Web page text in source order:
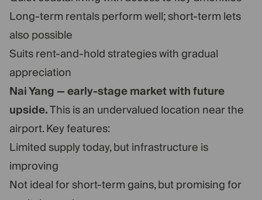
Long-term rentals perform well; short-term lets
also possible
Suits rent-and-hold strategies with gradual
appreciation
Nai Yang — early-stage market with future
upside.This is an undervalued location near the
airport. Key features:
Limited supply today, but infrastructure is
improving
Not ideal for short-term gains, but promising for